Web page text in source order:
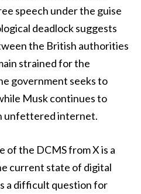
speech under the guise
deadlock suggests
the British authorities
strained for the
government seeks to
Musk continues to
unfettered internet.
of the DCMS from X is a
current state of digital
a difficult question for